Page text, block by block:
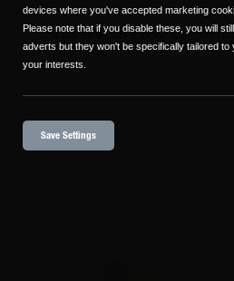
ThisDAF XB 2door Curtain
devices where you've accepted marketing
Please note that if you disable these, you will
adverts but they won't be specifically tailored to
your interests.
Save Settings